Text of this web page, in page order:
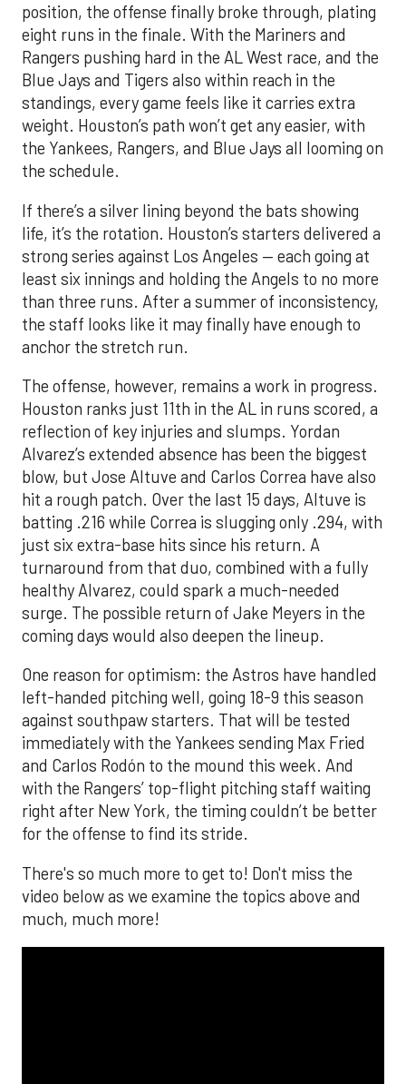
position, the offense finally broke through, plating
eight runs in the finale. With the Mariners and
Rangers pushing hard in the AL West race, and the
Blue Jays and Tigers also within reach in the
standings, every game feels like it carries extra
weight. Houston’s path won’t get any easier, with
the Yankees, Rangers, and Blue Jays all looming on
the schedule.
If there’s a silver lining beyond the bats showing
life, it’s the rotation. Houston’s starters delivered a
strong series against Los Angeles — each going at
least six innings and holding the Angels to no more
than three runs. After a summer of inconsistency,
the staff looks like it may finally have enough to
anchor the stretch run.
The offense, however, remains a work in progress.
Houston ranks just 11th in the AL in runs scored, a
reflection of key injuries and slumps. Yordan
Alvarez’s extended absence has been the biggest
blow, but Jose Altuve and Carlos Correa have also
hit a rough patch. Over the last 15 days, Altuve is
batting .216 while Correa is slugging only .294, with
just six extra-base hits since his return. A
turnaround from that duo, combined with a fully
healthy Alvarez, could spark a much-needed
surge. The possible return of Jake Meyers in the
coming days would also deepen the lineup.
One reason for optimism: the Astros have handled
left-handed pitching well, going 18-9 this season
against southpaw starters. That will be tested
immediately with the Yankees sending Max Fried
and Carlos Rodón to the mound this week. And
with the Rangers’ top-flight pitching staff waiting
right after New York, the timing couldn’t be better
for the offense to find its stride.
There's so much more to get to! Don't miss the
video below as we examine the topics above and
much, much more!